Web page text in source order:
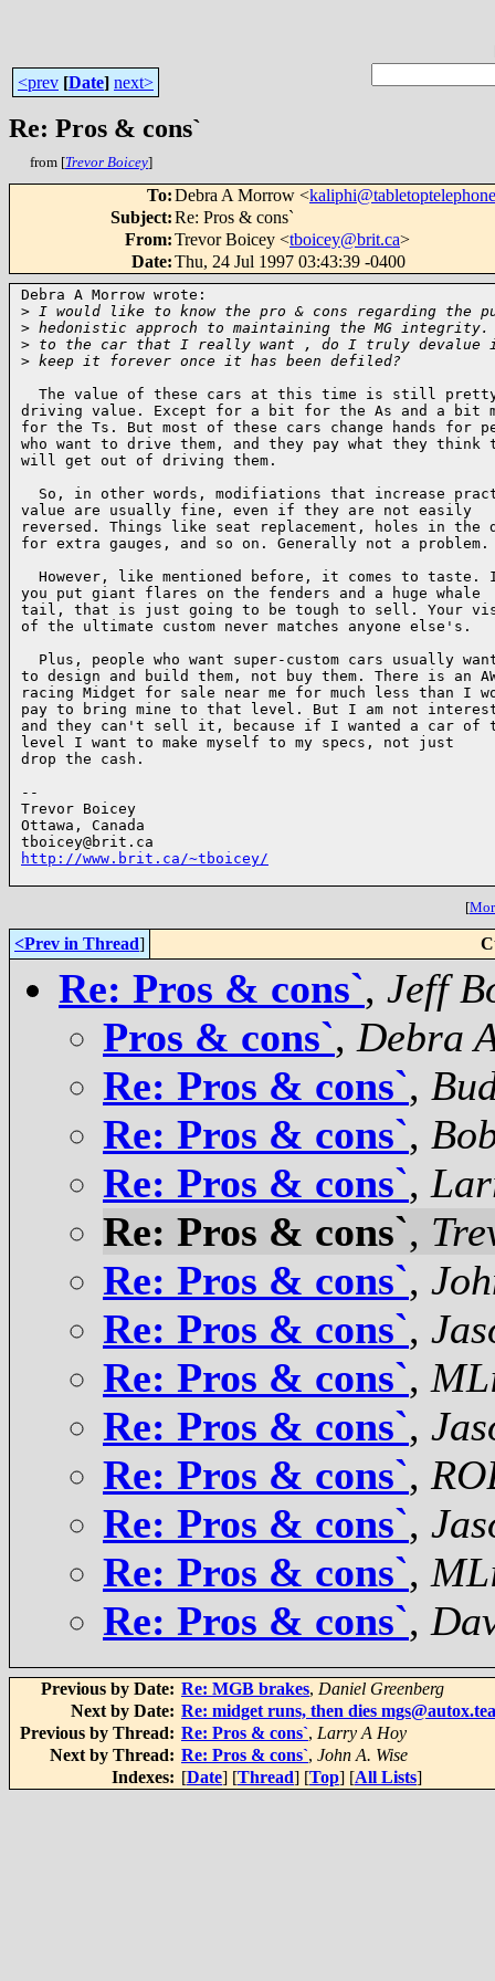
<prev [Date] next>
Re: Pros & cons`
from [Trevor Boicey]
To:Debra A Morrow <
Subject:Re: Pros & cons`
From:Trevor Boicey <tboicey@brit.ca>
Date:Thu, 24 Jul 1997 03:43:39 -0400
Debra A Morrow wrote:
> I would like to know the pro & cons regarding the
> hedonistic approch to maintaining the MG
> to the car that I really want , do I truly devalue
> keep it forever once it has been defiled?
The value of these cars at this time is still
driving value. Except for a bit for the As and a bit
for the Ts. But most of these cars change hands for
who want to drive them, and they pay what they think
will get out of driving them.
So, in other words, modifiations that increase
value are usually fine, even if they are not easily
reversed. Things like seat replacement, holes in the
for extra gauges, and so on. Generally not a problem.
However, like mentioned before, it comes to taste.
you put giant flares on the fenders and a huge whale
tail, that is just going to be tough to sell. Your
of the ultimate custom never matches anyone else's.
Plus, people who want super-custom cars usually
to design and build them, not buy them. There is an
racing Midget for sale near me for much less than I
pay to bring mine to that level. But I am not
and they can't sell it, because if I wanted a car of
level I want to make myself to my specs, not just
drop the cash.
--
Trevor Boicey
Ottawa, Canada
http://www.brit.ca/~tboicey/
[
<Prev in Thread]
Re: Pros & cons`, Jeff
Pros & cons`, Debra
Re: Pros & cons`,
Re: Pros & cons`,
Re: Pros & cons`,
Re: Pros & cons`,
Re: Pros & cons`,
Re: Pros & cons`,
Re: Pros & cons`,
Re: Pros & cons`,
Re: Pros & cons`,
Re: Pros & cons`,
Re: Pros & cons`,
Re: Pros & cons`,
Previous by Date: Re: MGB brakes, Daniel Greenberg
Next by Date: Re: midget runs, then dies
Previous by Thread: Re: Pros & cons`, Larry A Hoy
Next by Thread: Re: Pros & cons`, John A. Wise
Indexes: [Date] [Thread] [Top] [All Lists]